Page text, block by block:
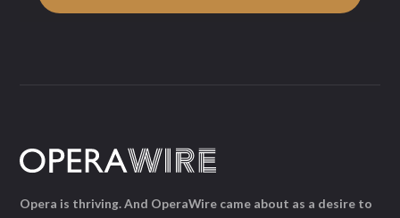
Opera is thriving. And OperaWire came about as a desire to